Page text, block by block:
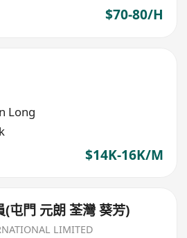
$70-80/H
Long
$14K-16K/M
屯門 元朗 荃灣 葵芳)
LIMITED